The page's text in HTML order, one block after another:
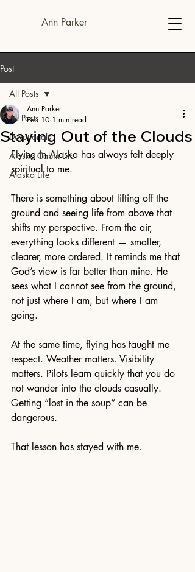
Ann Parker
Post
All Posts
Devotionals
Alaska Cabin Life
Alaska Life
All Posts
Staying Out of the Clouds
Ann Parker
Feb 10 1 min read
Flying in Alaska has always felt deeply
spiritual to me.
There is something about lifting off the
ground and seeing life from above that
shifts my perspective. From the air,
everything looks different — smaller,
clearer, more ordered. It reminds me that
God’s view is far better than mine. He
sees what I cannot see from the ground,
not just where I am, but where I am
going.
At the same time, flying has taught me
respect. Weather matters. Visibility
matters. Pilots learn quickly that you do
not wander into the clouds casually.
Getting “lost in the soup” can be
dangerous.
That lesson has stayed with me.